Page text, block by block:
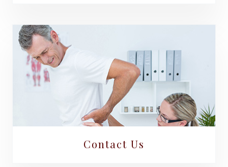
Contact Us